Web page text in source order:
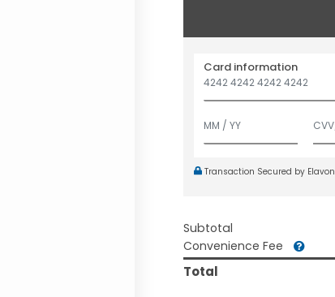
Card information
Transaction Secured by Elavon
Subtotal
Convenience Fee
Total